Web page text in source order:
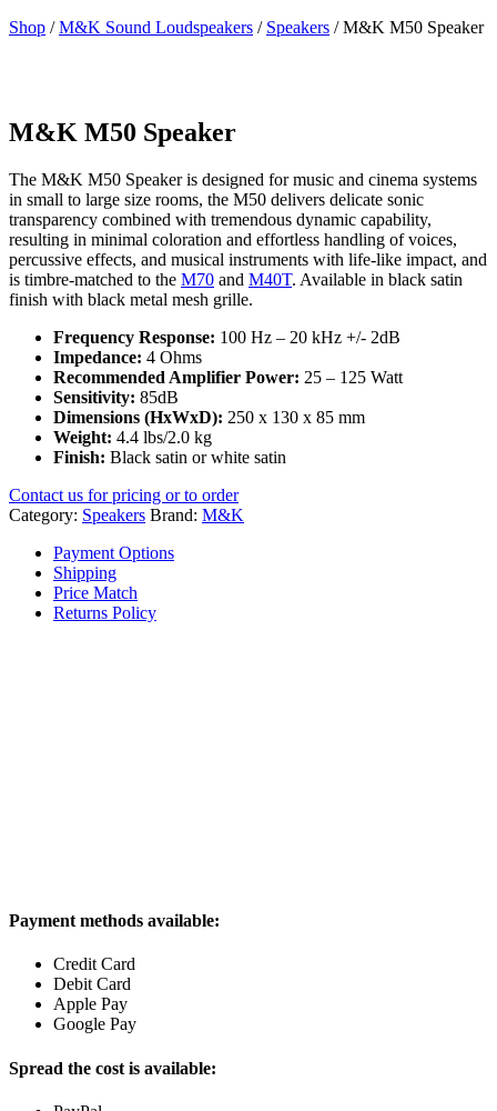
Shop /M&K Sound Loudspeakers / Speakers /M&K M50 Speaker
M&K M50 Speaker
The M&K M50 Speaker is designed for music and cinema systems
in small to large size rooms, the M50 delivers delicate sonic
transparency combined with tremendous dynamic capability,
resulting in minimal coloration and effortless handling of voices,
percussive effects, and musical instruments with life-like impact, and
is timbre-matched to the M70 and M40T. Available in black satin
finish with black metal mesh grille.
Frequency Response: 100 Hz – 20 kHz +/- 2dB
Impedance: 4 Ohms
Recommended Amplifier Power: 25 – 125 Watt
Sensitivity: 85dB
Dimensions (HxWxD): 250 x 130 x 85 mm
Weight: 4.4 lbs/2.0 kg
Finish: Black satin or white satin
Contact us for pricing or to order
Category: Speakers Brand: M&K
Payment Options
Shipping
Price Match
Returns Policy
Payment methods available:
Credit Card
Debit Card
Apple Pay
Google Pay
Spread the cost is available: